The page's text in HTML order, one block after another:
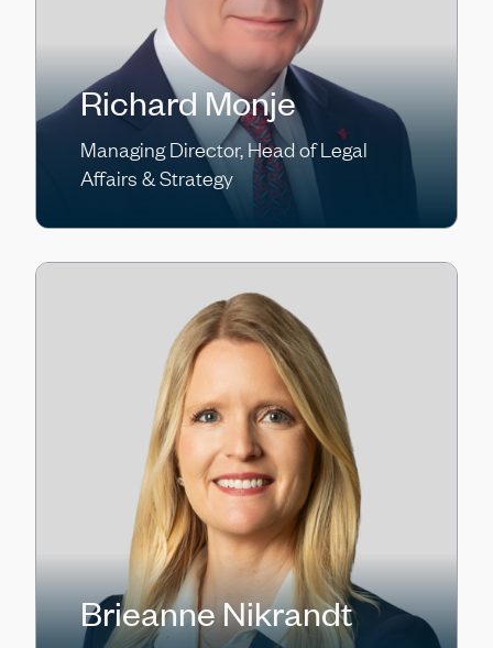
Richard Monje
Managing Director, Head of Legal
Affairs & Strategy
Brieanne Nikrandt